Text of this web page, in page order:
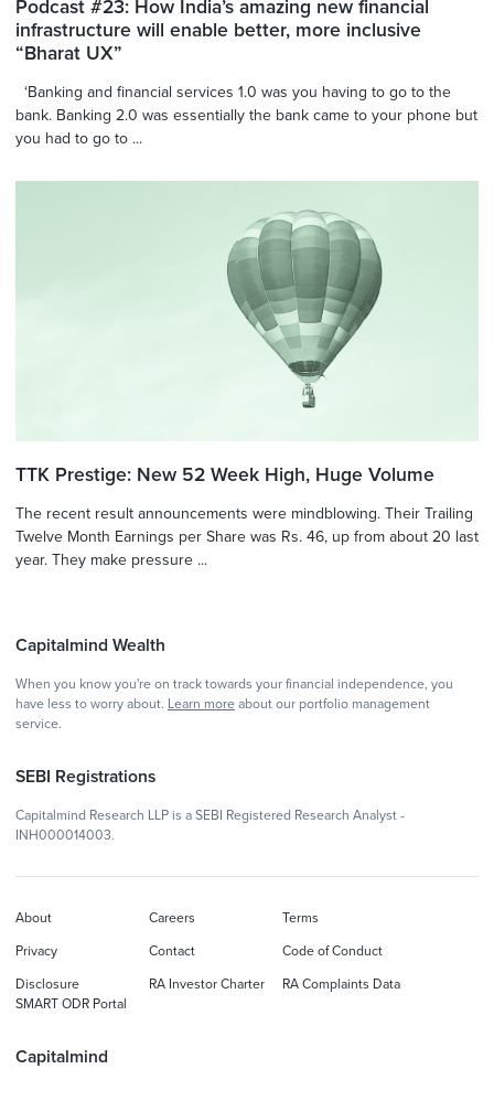
Podcast #23: How India’s amazing new financial
infrastructure will enable better, more inclusive
“Bharat UX”
‘Banking and financial services 1.0 was you having to go to the
bank. Banking 2.0 was essentially the bank came to your phone but
you had to go to ...
TTK Prestige: New 52 Week High, Huge Volume
The recent result announcements were mindblowing. Their Trailing
Twelve Month Earnings per Share was Rs. 46, up from about 20 last
year. They make pressure ...
Capitalmind Wealth
When you know you're on track towards your financial independence, you
have less to worry about. Learn more about our portfolio management
service.
SEBI Registrations
Capitalmind Research LLP is a SEBI Registered Research Analyst -
INH000014003.
Capitalmind
About Careers Terms
Privacy Contact Code of Conduct
Disclosure RA Investor Charter
RA Complaints Data
SMART ODR Portal